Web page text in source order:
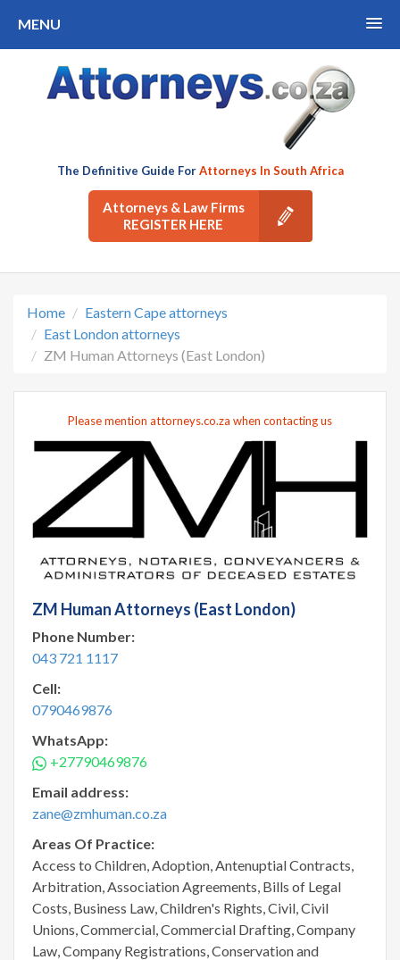
MENU
The Definitive Guide ForAttorneys In South Africa
Attorneys & Law Firms
REGISTER HERE
Home
Eastern Cape attorneys
East London attorneys
ZM Human Attorneys (East London)
Please mention attorneys.co.za when contacting us
ZM Human Attorneys (East London)
Phone Number:
043 721 1117
Cell:
0790469876
WhatsApp:
+27790469876
Email address:
zane@zmhuman.co.za
Areas Of Practice:
Access to Children, Adoption, Antenuptial Contracts,
Arbitration, Association Agreements, Bills of Legal
Costs, Business Law, Children's Rights, Civil, Civil
Unions, Commercial, Commercial Drafting, Company
Law, Company Registrations, Conservation and